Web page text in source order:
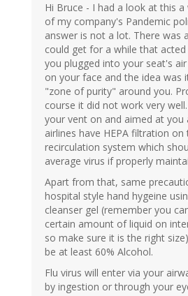
Hi Bruce - I had a look at this
of my company's Pandemic
answer is not a lot. There was
could get for a while that
you plugged into your seat's
on your face and the idea was
"zone of purity" around you.
course it did not work very
your vent on and aimed at you
airlines have HEPA filtration on
recirculation system which
average virus if properly
Apart from that, same
hospital style hand hygeine
cleanser gel (remember you
certain amount of liquid on
so make sure it is the right
be at least 60% Alcohol.
Flu virus will enter via your
by ingestion or through your